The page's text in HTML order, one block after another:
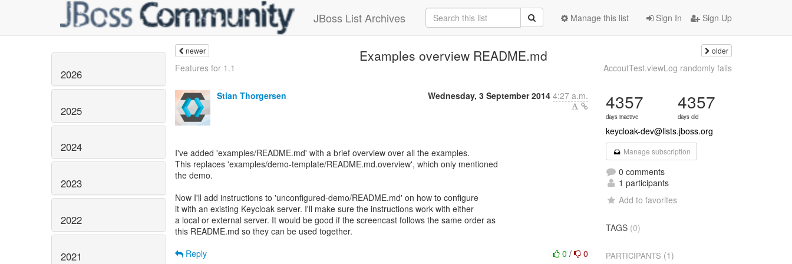
JBoss List Archives Sign In Sign Up
Manage this list
2026
2025
2024
2023
2022
2021
newer Examples overview README.md older
Features for 1.1 AccoutTest.viewLog randomly fails
Stian Thorgersen Wednesday, 3 September 2014 4:27 a.m.
I've added 'examples/README.md' with a brief overview over all the examples.
This replaces 'examples/demo-template/README.md.overview', which only mentioned
the demo.
Now I'll add instructions to 'unconfigured-demo/README.md' on how to configure
it with an existing Keycloak server. I'll make sure the instructions work with either
a local or external server. It would be good if the screencast follows the same order as
this README.md so they can be used together.
0/ 0
Reply
4357
days inactive
4357
days old
keycloak-dev@lists.jboss.org
Manage subscription
0 comments
1 participants
Add to favorites
TAGS (0)
PARTICIPANTS (1)